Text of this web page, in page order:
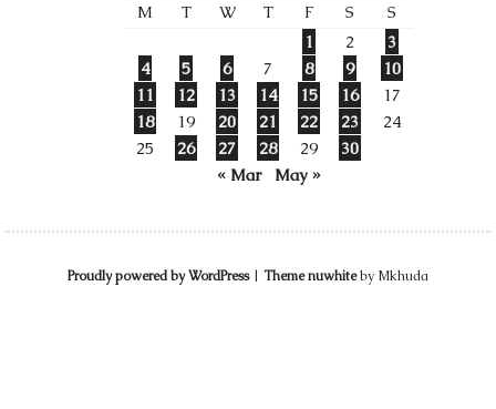
M
T W T F S
S
1
2
3
4
5 6 7 8 9
10
11
12 13 14 15 16
17
18
19 20 21 22 23
24
25
26 27 28 29
30
« Mar
May »
Proudly powered by WordPress | Theme nuwhiteby Mkhuda